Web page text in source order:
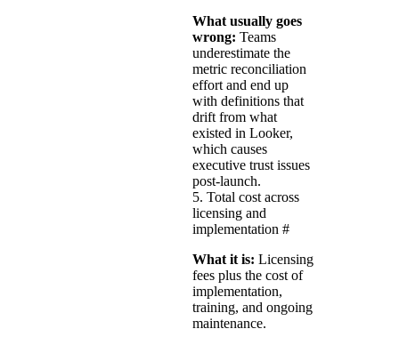
What usually goes
wrong: Teams
underestimate the
metric reconciliation
effort and end up
with definitions that
drift from what
existed in Looker,
which causes
executive trust issues
post-launch.
5. Total cost across
licensing and
implementation #
What it is: Licensing
fees plus the cost of
implementation,
training, and ongoing
maintenance.